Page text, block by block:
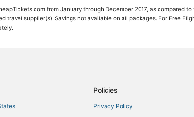
Apartments in Leeds
4 Star Hotels in Leeds
from January through December 2017, as compared
supplier(s). Savings not available on all packages. For Free
Policies
Privacy Policy